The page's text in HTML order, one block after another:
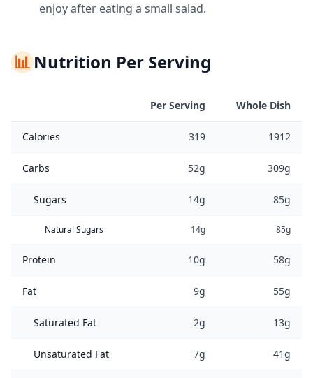
enjoy after eating a small salad.
📊Nutrition Per Serving
Per Serving Whole Dish
Calories 319 1912
Carbs 52g 309g
Sugars 14g 85g
Natural Sugars 14g 85g
Protein 10g 58g
Fat 9g 55g
Saturated Fat 2g 13g
Unsaturated Fat 7g 41g